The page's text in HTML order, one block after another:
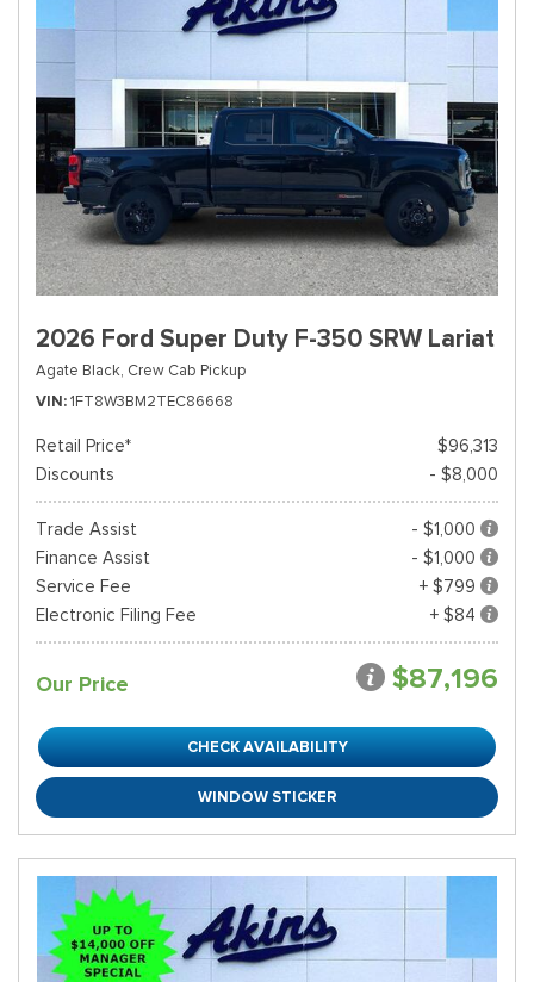
2026 Ford Super Duty F-350 SRW Lariat
Agate Black, Crew Cab Pickup
VIN 1FT8W3BM2TEC86668
Retail Price*
$96,313
Discounts
- $8,000
Trade Assist
- $1,000
Finance Assist
- $1,000
Service Fee
+ $799
Electronic Filing Fee
+ $84
Our Price $87,196
CHECK AVAILABILITY
WINDOW STICKER